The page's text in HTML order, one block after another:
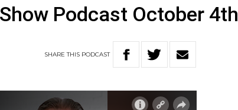
Podcast October 4th
SHARETHIS PODCAST